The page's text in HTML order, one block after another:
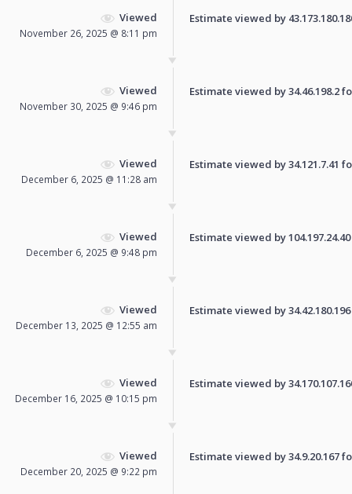
Viewed
November 26, 2025 @ 8:11 pm
Estimate viewed by
Viewed
November 30, 2025 @ 9:46 pm
Estimate viewed by 34.46.198.2
Viewed
December 6, 2025 @ 11:28 am
Estimate viewed by 34.121.7.41
Viewed
December 6, 2025 @ 9:48 pm
Estimate viewed by
Viewed
December 13, 2025 @ 12:55 am
Estimate viewed by
Viewed
December 16, 2025 @ 10:15 pm
Estimate viewed by
Viewed
December 20, 2025 @ 9:22 pm
Estimate viewed by 34.9.20.167